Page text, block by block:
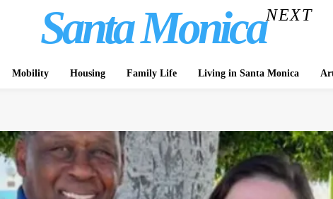
Santa MonicaNEXT
Mobility Housing Family Life Living in Santa Monica